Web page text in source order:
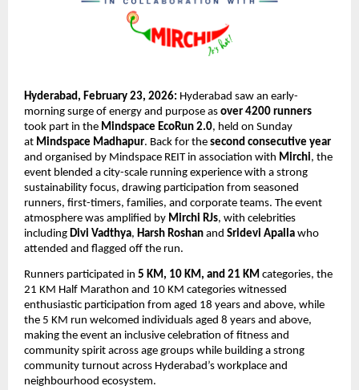
Hyderabad, February 23, 2026: Hyderabad saw an early-
morning surge of energy and purpose as over 4200 runners
took part in the Mindspace EcoRun 2.0, held on Sunday
at Mindspace Madhapur. Back for the second consecutive year
and organised by Mindspace REIT in association with Mirchi, the
event blended a city-scale running experience with a strong
sustainability focus, drawing participation from seasoned
runners, first-timers, families, and corporate teams. The event
atmosphere was amplified by Mirchi RJs, with celebrities
including Divi Vadthya, Harsh Roshan and Sridevi Apalla who
attended and flagged off the run.
Runners participated in 5 KM, 10 KM, and 21 KM categories, the
21 KM Half Marathon and 10 KM categories witnessed
enthusiastic participation from aged 18 years and above, while
the 5 KM run welcomed individuals aged 8 years and above,
making the event an inclusive celebration of fitness and
community spirit across age groups while building a strong
community turnout across Hyderabad’s workplace and
neighbourhood ecosystem.